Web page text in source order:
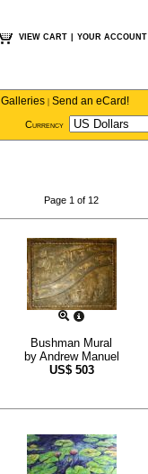
VIEW CART YOUR ACCOUNT
Galleries | Send an eCard!
Currency
Page 1 of 12
Bushman Mural
by Andrew Manuel
US$ 503